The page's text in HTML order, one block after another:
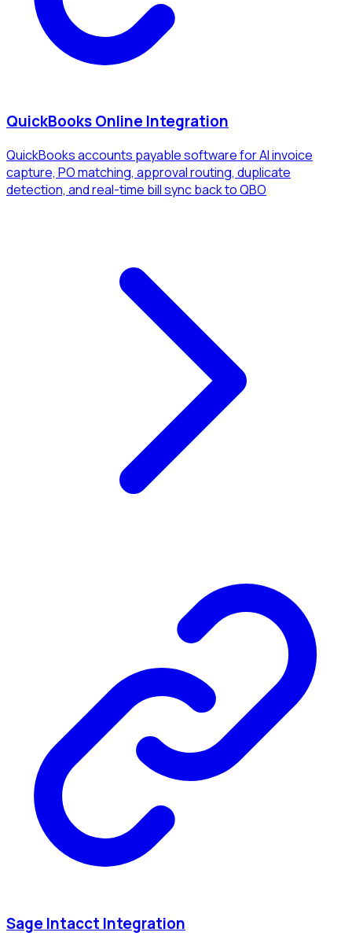
QuickBooks Online Integration
QuickBooks accounts payable software for AI invoice
capture, PO matching, approval routing, duplicate
detection, and real-time bill sync back to QBO
Sage Intacct Integration